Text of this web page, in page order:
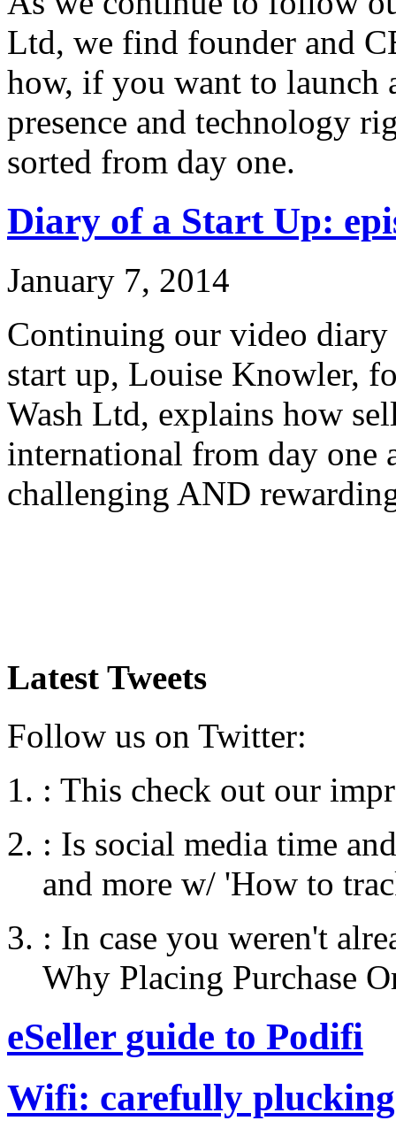
Ltd, we find founder and
how, if you want to launch
presence and technology
sorted from day one.
Diary of a Start Up:
January 7, 2014
Continuing our video
start up, Louise Knowler,
Wash Ltd, explains how
international from day one
challenging AND
Latest Tweets
Follow us on Twitter:
: This check out our
: Is social media time
and more w/ 'How to
: In case you weren't
Why Placing Purchase
eSeller guide to Podifi
Wifi: carefully